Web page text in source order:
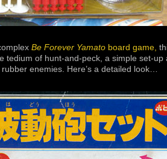
Be Forever Yamato board game,
tedium of hunt-and-peck, a simple set-
enemies. Here’s a detailed look…